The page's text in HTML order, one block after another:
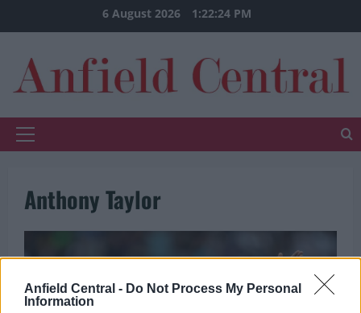
Anfield Central - Do Not Process My Personal
Information
to
6 August 2026 1:22:24 PM
Primary
Anthony Taylor